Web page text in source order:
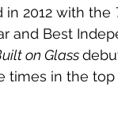
in 2012 with the
and Best
on Glass
times in the